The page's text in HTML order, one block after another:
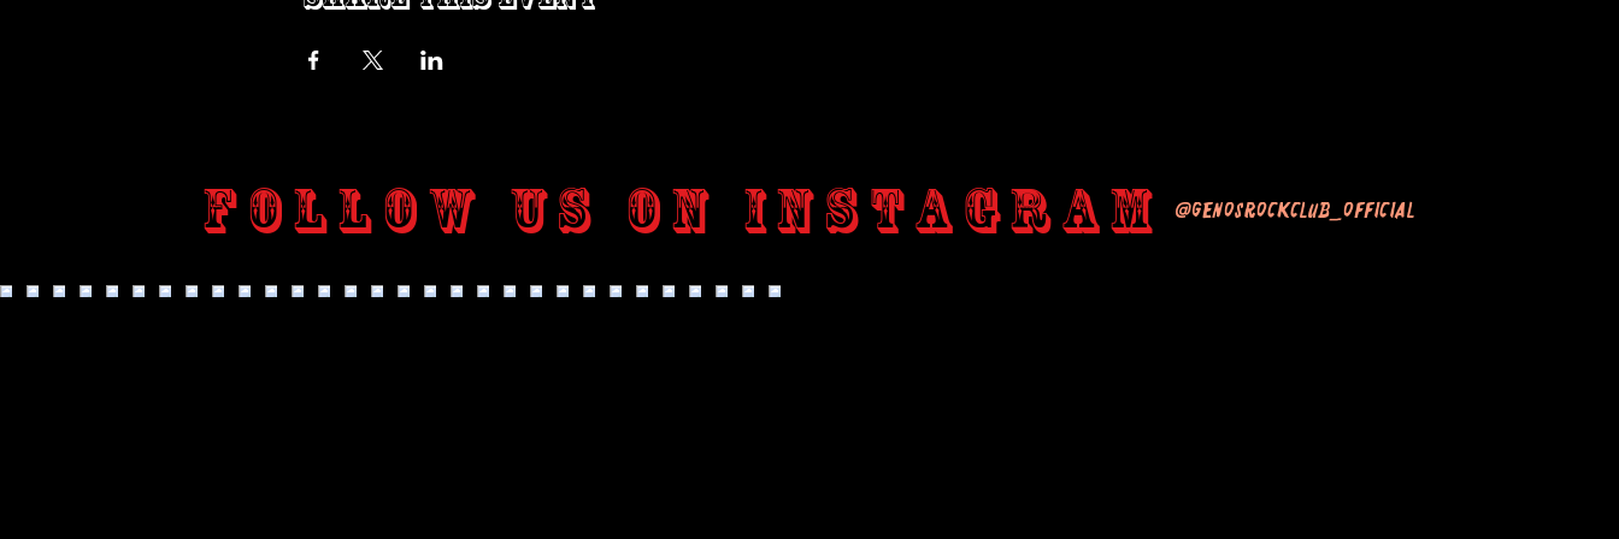
Follow us on Instagram @genosrockclub_official